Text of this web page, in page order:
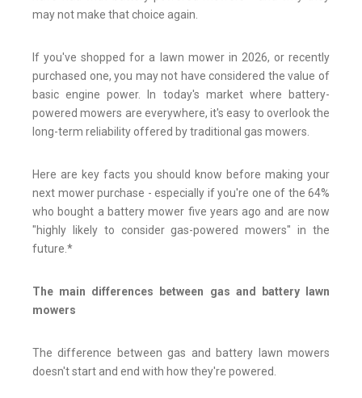
may not make that choice again.
If you've shopped for a lawn mower in 2026, or recently
purchased one, you may not have considered the value of
basic engine power. In today's market where battery-
powered mowers are everywhere, it's easy to overlook the
long-term reliability offered by traditional gas mowers.
Here are key facts you should know before making your
next mower purchase - especially if you're one of the 64%
who bought a battery mower five years ago and are now
"highly likely to consider gas-powered mowers" in the
future.*
The main differences between gas and battery lawn
mowers
The difference between gas and battery lawn mowers
doesn't start and end with how they're powered.